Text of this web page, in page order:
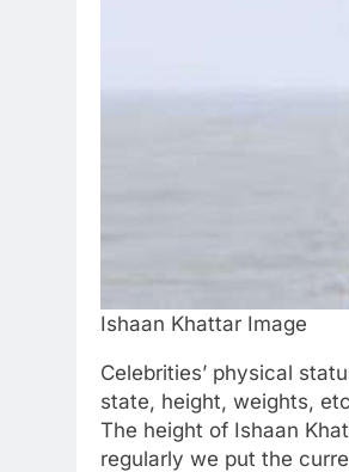
Ishaan Khattar Image
Celebrities’ physical
state, height, weights,
The height of Ishaan
regularly we put the